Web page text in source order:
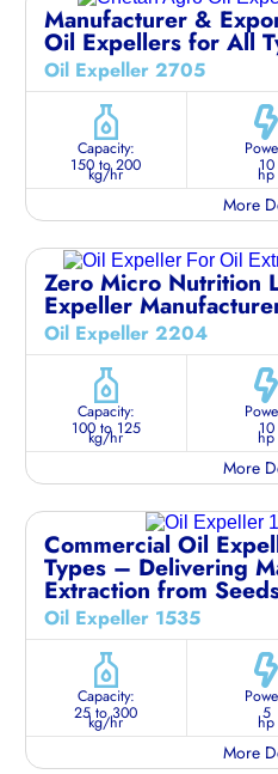
Manufacturer &
Oil Expellers for All
Oil Expeller 2705
Capacity:
150 to 200
kg/hr 10
hp
More
Zero Micro Nutrition
Expeller
Oil Expeller 2204
Capacity:
100 to 125
kg/hr 10
hp
More
Commercial Oil
Types – Delivering
Extraction from
Oil Expeller 1535
Capacity:
25 to 300
kg/hr 5
hp
More